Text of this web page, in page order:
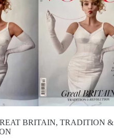
BRITAIN, TRADITION &